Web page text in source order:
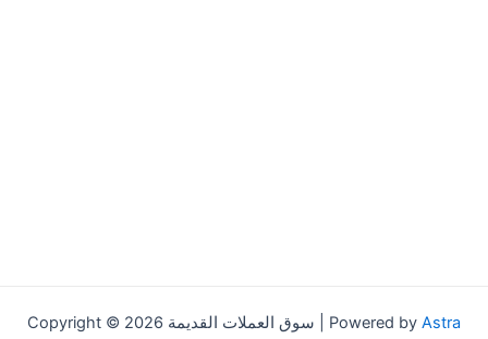
Copyright © 2026 سوق العملات القديمة | Powered by Astra